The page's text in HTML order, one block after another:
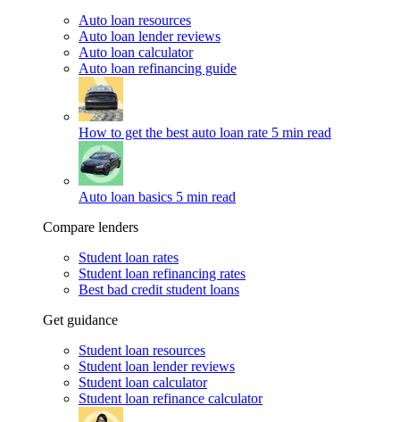
Auto loan resources
Auto loan lender reviews
Auto loan calculator
Auto loan refinancing guide
How to get the best auto loan rate 5 min read
Auto loan basics 5 min read
Compare lenders
Student loan rates
Student loan refinancing rates
Best bad credit student loans
Get guidance
Student loan resources
Student loan lender reviews
Student loan calculator
Student loan refinance calculator